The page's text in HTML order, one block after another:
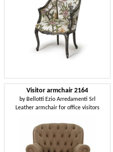
Visitor armchair 2164
by Bellotti Ezio Arredamenti Srl
Leather armchair for office visitors